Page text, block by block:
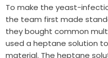
To make the yeast-
the team first made
they bought common
used a heptane solution
material. The heptane